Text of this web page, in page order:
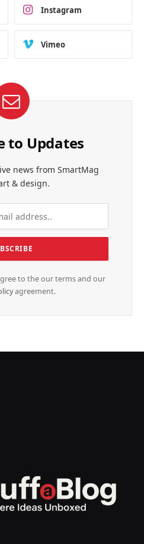
Instagram
Vimeo
to Updates
news from SmartMag
& design.
to the our terms and our
agreement.